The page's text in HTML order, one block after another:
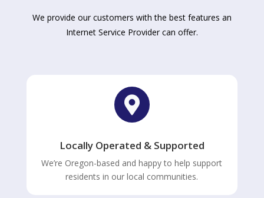
We provide our customers with the best features an
Internet Service Provider can offer.

Locally Operated & Supported
We’re Oregon-based and happy to help support
residents in our local communities.